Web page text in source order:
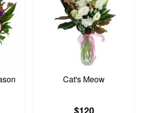
Cat's Meow